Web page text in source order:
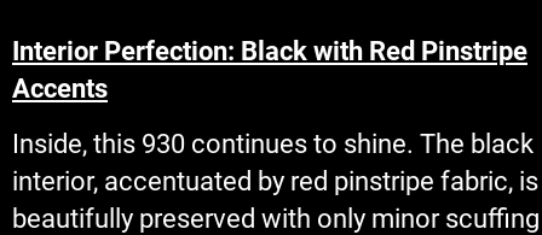
Interior Perfection: Black with Red Pinstripe
Accents
Inside, this 930 continues to shine. The black
interior, accentuated by red pinstripe fabric, is
beautifully preserved with only minor scuffing